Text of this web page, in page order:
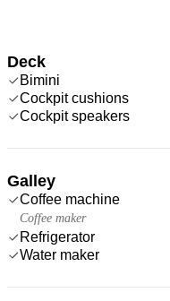
Deck
Bimini
Cockpit cushions
Cockpit speakers
Galley
Coffee machine
Coffee maker
Refrigerator
Water maker